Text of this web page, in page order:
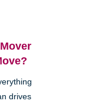
drives